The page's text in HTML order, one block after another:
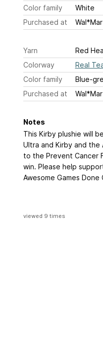
Color family
White
Purchased at
Yarn
Red
Colorway
Real
Color family
Blue-
Purchased at
Notes
This Kirby plushie will
Ultra and Kirby and the
to the Prevent Cancer
win. Please help
Awesome Games
viewed 9 times